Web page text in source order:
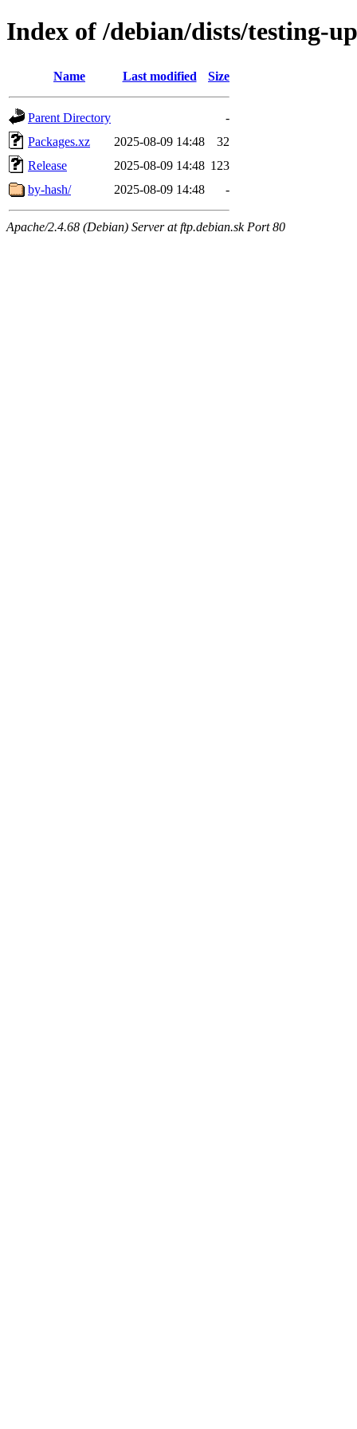
Index of /debian/dists/testing-
Name Last modified Size
Parent Directory
-
Packages.xz
2025-08-09 14:48
32
Release
2025-08-09 14:48 123
by-hash/
2025-08-09 14:48 -
Apache/2.4.68 (Debian) Server at ftp.debian.sk Port 80